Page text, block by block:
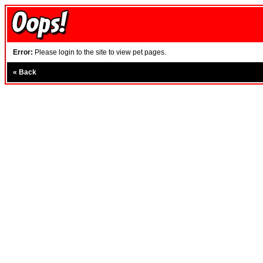
Error: Please login to the site to view pet pages.
« Back